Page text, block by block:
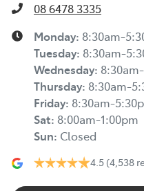
08 6478 3335
Monday: 8:30am-
Tuesday: 8:30am-
Wednesday:
Thursday: 8:30am-
Friday: 8:30am-
Sat: 8:00am-1:00pm
Sun: Closed
4.5 (4,538